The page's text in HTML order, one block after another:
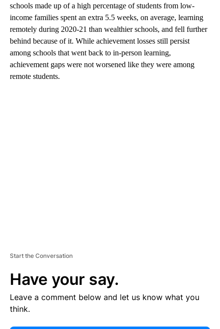
schools made up of a high percentage of students from low-
income families spent an extra 5.5 weeks, on average, learning
remotely during 2020-21 than wealthier schools, and fell further
behind because of it. While achievement losses still persist
among schools that went back to in-person learning,
achievement gaps were not worsened like they were among
remote students.
Start the Conversation
Have your say.
Leave a comment below and let us know what you
think.